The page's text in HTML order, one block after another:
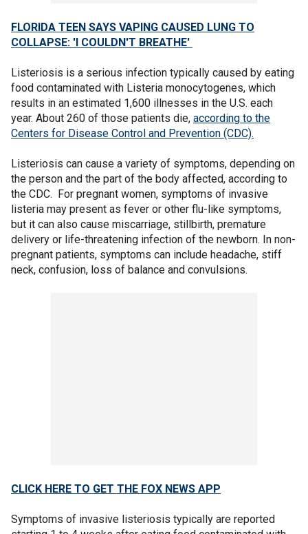
FLORIDA TEEN SAYS VAPING CAUSED LUNG TO
COLLAPSE: 'I COULDN'T BREATHE'
Listeriosis is a serious infection typically caused by eating
food contaminated with Listeria monocytogenes, which
results in an estimated 1,600 illnesses in the U.S. each
year. About 260 of those patients die, according to the
Centers for Disease Control and Prevention (CDC).
Listeriosis can cause a variety of symptoms, depending on
the person and the part of the body affected, according to
the CDC. For pregnant women, symptoms of invasive
listeria may present as fever or other flu-like symptoms,
but it can also cause miscarriage, stillbirth, premature
delivery or life-threatening infection of the newborn. In non-
pregnant patients, symptoms can include headache, stiff
neck, confusion, loss of balance and convulsions.
CLICK HERE TO GET THE FOX NEWS APP
Symptoms of invasive listeriosis typically are reported